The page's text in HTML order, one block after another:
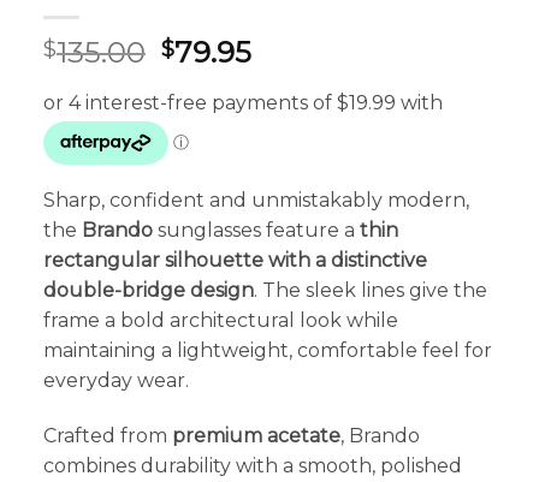
$135.00 Original
was:
$135.00.
$79.95Current
is:
Sharp, confident and unmistakably modern,
the Brandosunglasses feature a thin
rectangular silhouette with a distinctive
double-bridge design. The sleek lines give the
frame a bold architectural look while
maintaining a lightweight, comfortable feel for
everyday wear.
Crafted from premium acetate, Brando
combines durability with a smooth, polished